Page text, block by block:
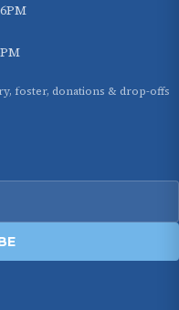
foster, donations & drop-offs